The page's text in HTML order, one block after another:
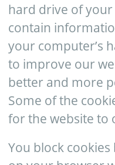
hard drive of
contain
your computer’s
to improve our
better and more
Some of the
for the website to
You block